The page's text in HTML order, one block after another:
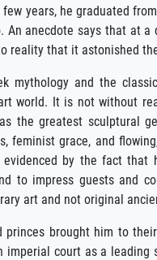
years, he graduated
anecdote says that at a
reality that it astonished
mythology and the
world. It is not without
the greatest sculptural
feminist grace, and
by the fact
to impress guests and
art and not original
brought him to
court as a leading